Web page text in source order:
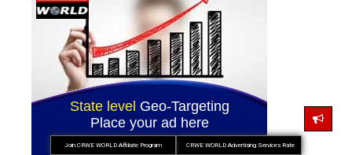
CRWE WORLD Advertising Services Rate
Join CRWE WORLD Affiliate Program